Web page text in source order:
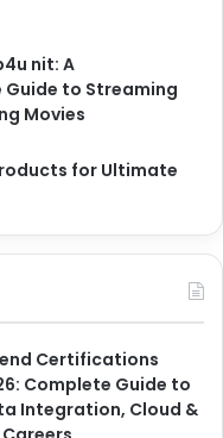
nit: A
Guide to Streaming
Movies
for Ultimate
Certifications
Complete Guide to
Integration, Cloud &